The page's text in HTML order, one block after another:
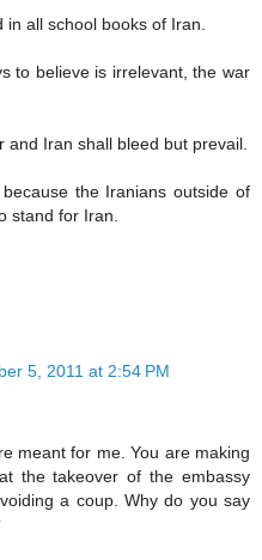
all school books of Iran.
to believe is irrelevant, the war
Iran shall bleed but prevail.
the Iranians outside of
stand for Iran.
5, 2011 at 2:54 PM
meant for me. You are making
the takeover of the embassy
a coup. Why do you say